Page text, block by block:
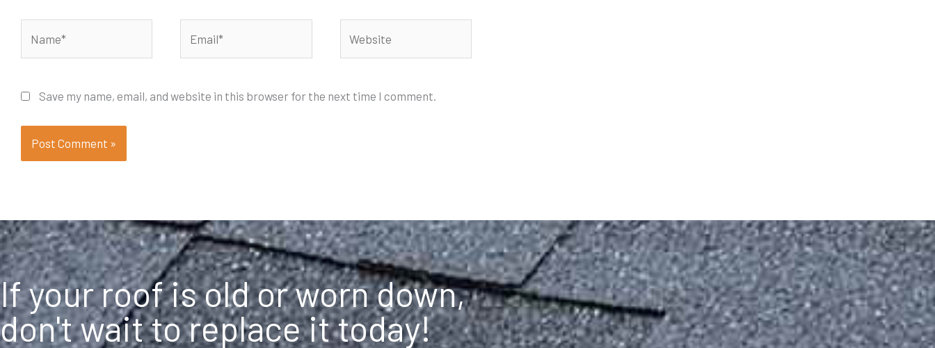
Save my name, email, and website in this browser for the next time I comment.
If your roof is old or worn down,
don't wait to replace it today!